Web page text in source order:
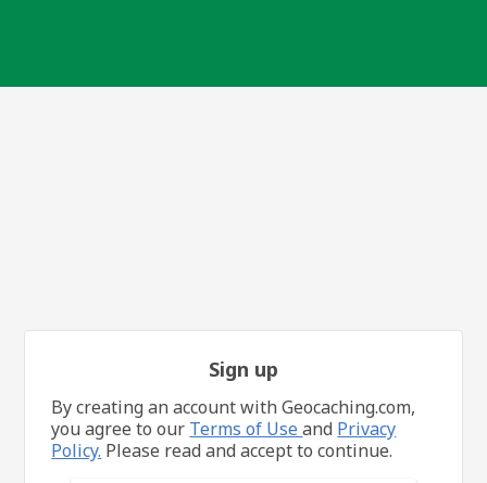
Sign up
By creating an account with Geocaching.com,
you agree to our Terms of Useand Privacy
Policy. Please read and accept to continue.